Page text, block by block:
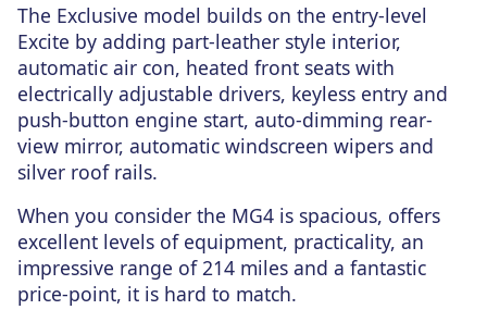
The Exclusive model builds on the entry-level
Excite by adding part-leather style interior,
automatic air con, heated front seats with
electrically adjustable drivers, keyless entry and
push-button engine start, auto-dimming rear-
view mirror, automatic windscreen wipers and
silver roof rails.
When you consider the MG4 is spacious, offers
excellent levels of equipment, practicality, an
impressive range of 214 miles and a fantastic
price-point, it is hard to match.